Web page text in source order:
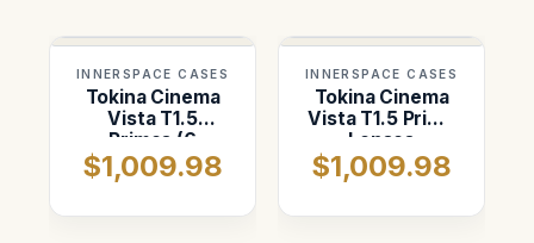
INNERSPACE CASES
Tokina Cinema
Vista T1.5
Primes (6
Vertical) ATA
Case
$1,009.98
INNERSPACE CASES
Tokina Cinema
Vista T1.5 Prime
Lenses
18,25,35,50,85,and
135mm
$1,009.98